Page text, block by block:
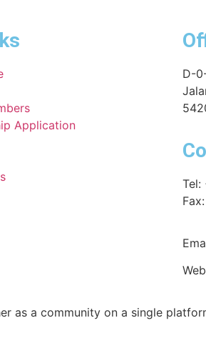
Application
D-
Tel:
as a community on a single